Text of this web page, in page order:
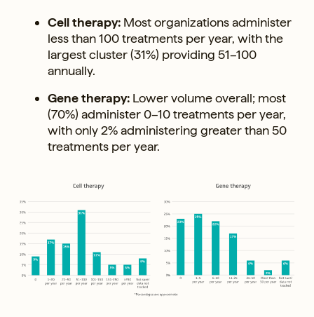
Cell therapy: Most organizations administer
less than 100 treatments per year, with the
largest cluster (31%) providing 51–100
annually.
Gene therapy: Lower volume overall; most
(70%) administer 0–10 treatments per year,
with only 2% administering greater than 50
treatments per year.